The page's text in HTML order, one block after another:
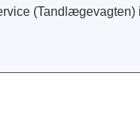
(Tandlægevagten)